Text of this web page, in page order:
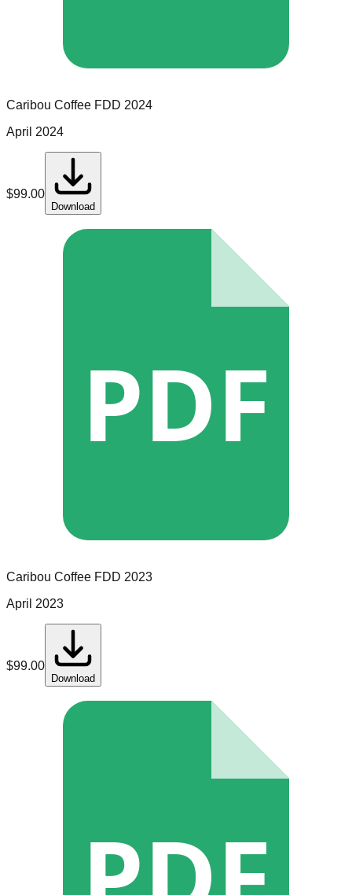
Caribou Coffee FDD 2024
April 2024
$99.00
Download
PDF
Caribou Coffee FDD 2023
April 2023
$99.00
Download